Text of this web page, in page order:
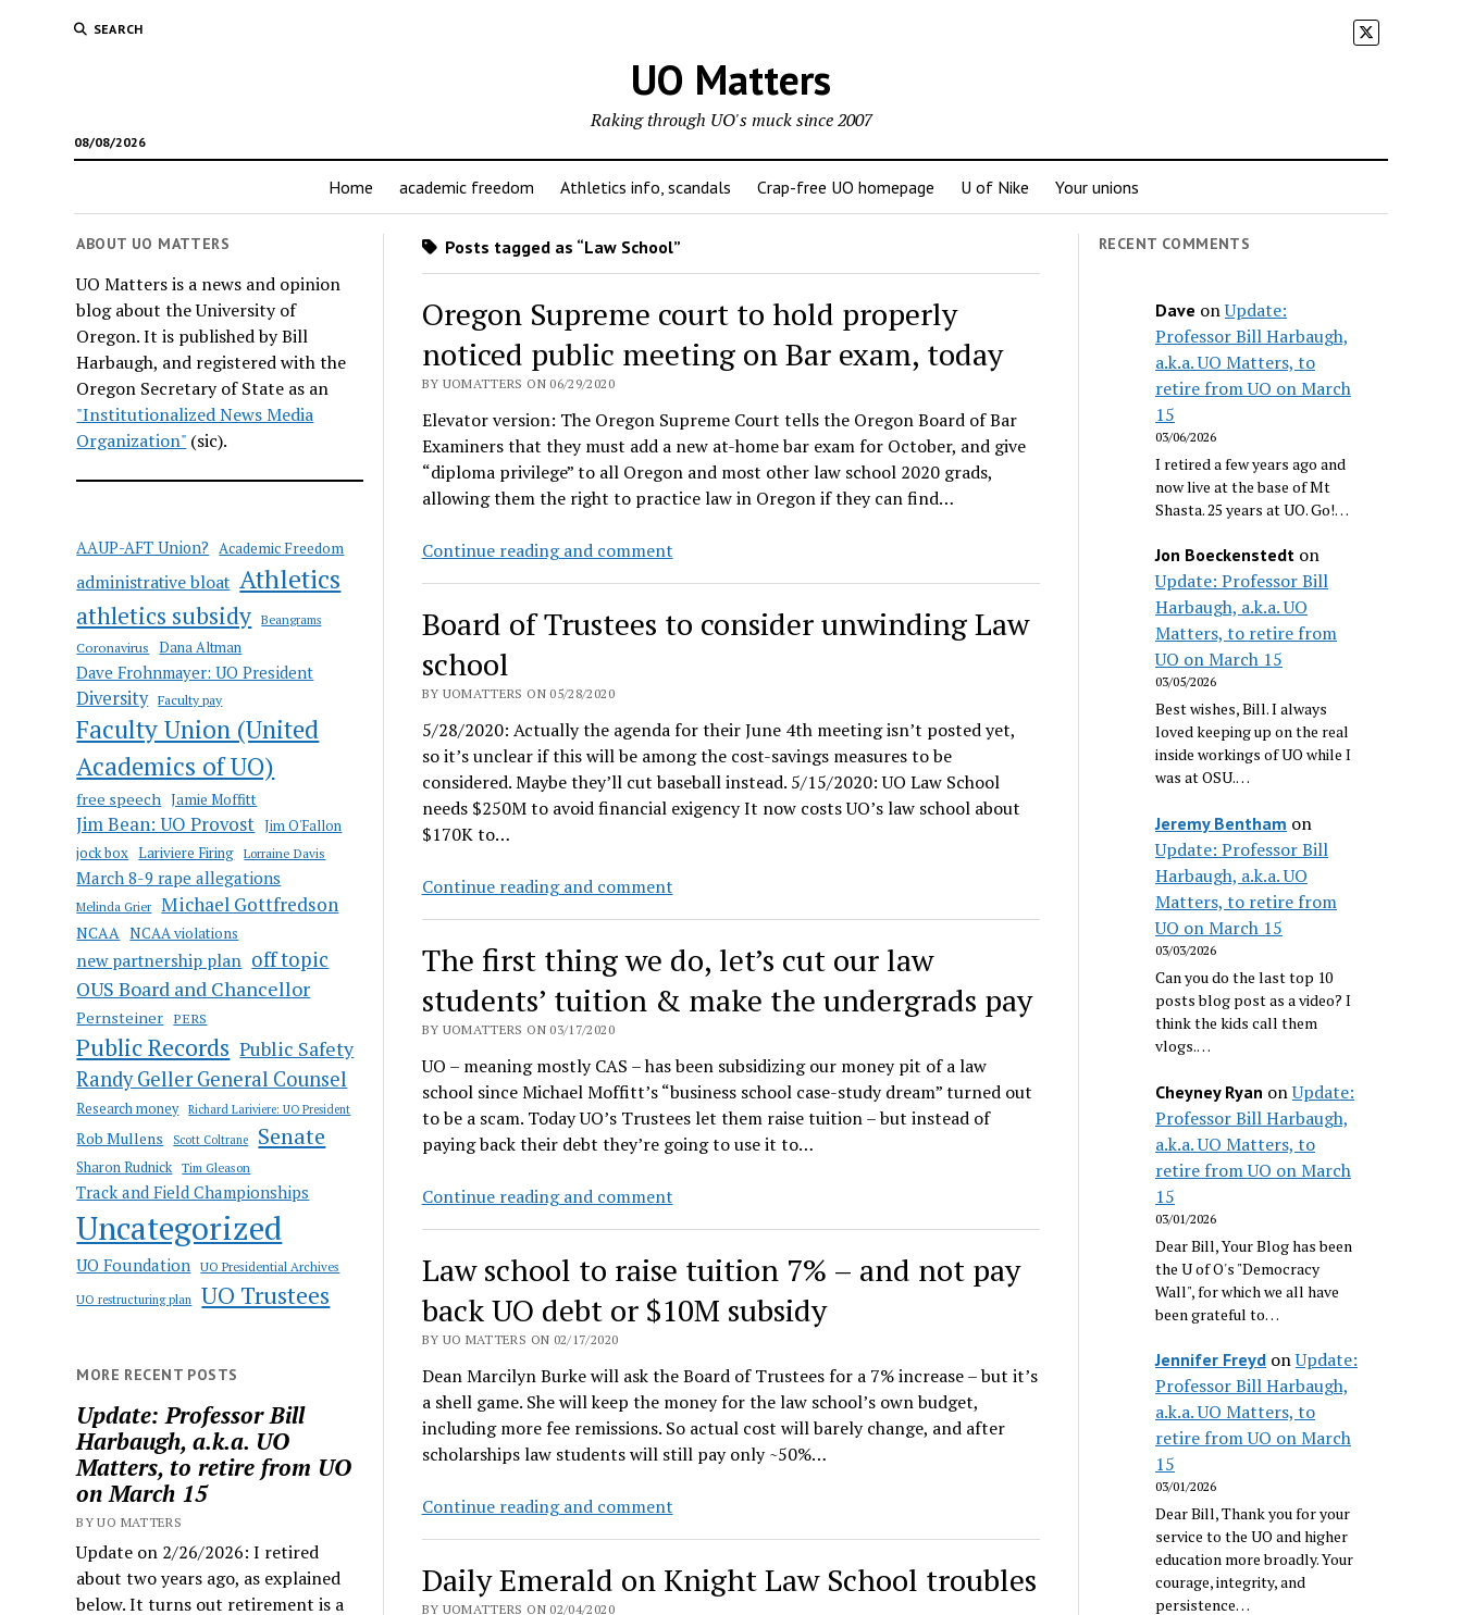
SEARCH
UO Matters
08/08/2026
Raking through UO's muck since 2007
Home academic freedom Athletics info, scandals Crap-free UO homepage U of Nike Your unions
ABOUT UO MATTERS
UO Matters is a news and opinion
blog about the University of
Oregon. It is published by Bill
Harbaugh, and registered with the
Oregon Secretary of State as an
"Institutionalized News Media
Organization" (sic).
AAUP-AFT Union? Academic Freedom
administrative bloat Athletics
athletics subsidy Beangrams
Coronavirus Dana Altman
Dave Frohnmayer: UO President
Diversity Faculty pay
Faculty Union (United
Academics of UO)
free speech Jamie Moffitt
Jim Bean: UO Provost Jim O'Fallon
jock box Lariviere Firing Lorraine Davis
March 8-9 rape allegations
Melinda Grier Michael Gottfredson
NCAA NCAA violations
new partnership plan off topic
OUS Board and Chancellor
Pernsteiner PERS
Public Records Public Safety
Randy Geller General Counsel
Research money Richard Lariviere: UO President
Rob Mullens Scott Coltrane Senate
Sharon Rudnick Tim Gleason
Track and Field Championships
Uncategorized
UO Foundation UO Presidential Archives
UO restructuring plan UO Trustees
MORE RECENT POSTS
Update: Professor Bill
Harbaugh, a.k.a. UO
Matters, to retire from UO
on March 15
BY UO MATTERS
Update on 2/26/2026: I retired
about two years ago, as explained
below. It turns out retirement is a
Posts tagged as “Law School”
Oregon Supreme court to hold properly
noticed public meeting on Bar exam, today
BY UOMATTERS ON 06/29/2020
Elevator version: The Oregon Supreme Court tells the Oregon Board of Bar
Examiners that they must add a new at-home bar exam for October, and give
“diploma privilege” to all Oregon and most other law school 2020 grads,
allowing them the right to practice law in Oregon if they can find…
Continue reading and commentOregon
to
public
meeting
on
Bar
Board of Trustees to consider unwinding Law
school
BY UOMATTERS ON 05/28/2020
5/28/2020: Actually the agenda for their June 4th meeting isn’t posted yet,
so it’s unclear if this will be among the cost-savings measures to be
considered. Maybe they’ll cut baseball instead. 5/15/2020: UO Law School
needs $250M to avoid financial exigency It now costs UO’s law school about
$170K to…
Continue reading and commentBoard
to
consider
unwinding
school
The first thing we do, let’s cut our law
students’ tuition & make the undergrads pay
BY UOMATTERS ON 03/17/2020
UO – meaning mostly CAS – has been subsidizing our money pit of a law
school since Michael Moffitt’s “business school case-study dream” turned out
to be a scam. Today UO’s Trustees let them raise tuition – but instead of
paying back their debt they’re going to use it to…
Continue reading and commentThe
we
do,
let’s
our
law
students’
tuition
make
the
pay
Law school to raise tuition 7% – and not pay
back UO debt or $10M subsidy
BY UO MATTERS ON 02/17/2020
Dean Marcilyn Burke will ask the Board of Trustees for a 7% increase – but it’s
a shell game. She will keep the money for the law school’s own budget,
including more fee remissions. So actual cost will barely change, and after
scholarships law students will still pay only ~50%…
Continue reading and commentLaw
raise
Daily Emerald on Knight Law School troubles
BY UOMATTERS ON 02/04/2020
RECENT COMMENTS
Dave onUpdate:
Professor Bill Harbaugh,
a.k.a. UO Matters, to
retire from UO on March
15
03/06/2026
I retired a few years ago and
now live at the base of Mt
Shasta. 25 years at UO. Go!…
Jon Boeckenstedt on
Update: Professor Bill
Harbaugh, a.k.a. UO
Matters, to retire from
UO on March 15
03/05/2026
Best wishes, Bill. I always
loved keeping up on the real
inside workings of UO while I
was at OSU.…
Jeremy Bentham on
Update: Professor Bill
Harbaugh, a.k.a. UO
Matters, to retire from
UO on March 15
03/03/2026
Can you do the last top 10
posts blog post as a video? I
think the kids call them
vlogs.…
Cheyney Ryan onUpdate:
Professor Bill Harbaugh,
a.k.a. UO Matters, to
retire from UO on March
15
03/01/2026
Dear Bill, Your Blog has been
the U of O's "Democracy
Wall", for which we all have
been grateful to…
Jennifer Freyd onUpdate:
Professor Bill Harbaugh,
a.k.a. UO Matters, to
retire from UO on March
15
03/01/2026
Dear Bill, Thank you for your
service to the UO and higher
education more broadly. Your
courage, integrity, and
persistence…